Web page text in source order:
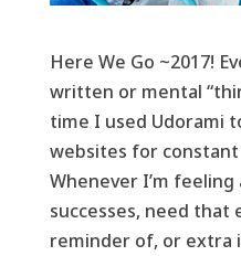
Here We Go ~2017!
written or mental
time I used Udorami
websites for constant
Whenever I’m
successes, need that
reminder of, or extra